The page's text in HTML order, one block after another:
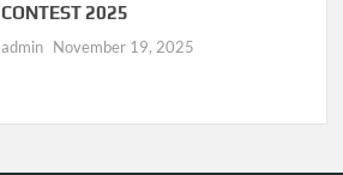
CONTEST 2025
admin November 19, 2025